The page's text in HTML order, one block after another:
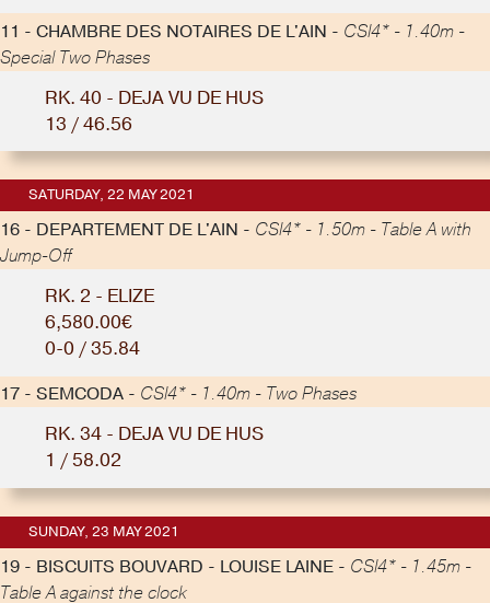
11 - CHAMBRE DES NOTAIRES DE L'AIN - CSI4* - 1.40m -
Special Two Phases
RK. 40 - DEJA VU DE HUS
13 / 46.56
SATURDAY, 22 MAY 2021
16 - DEPARTEMENT DE L'AIN - CSI4* - 1.50m - Table A with
Jump-Off
RK. 2 - ELIZE
6,580.00€
0-0 / 35.84
17 - SEMCODA - CSI4* - 1.40m - Two Phases
RK. 34 - DEJA VU DE HUS
1 / 58.02
SUNDAY, 23 MAY 2021
19 - BISCUITS BOUVARD - LOUISE LAINE - CSI4* - 1.45m -
Table A against the clock